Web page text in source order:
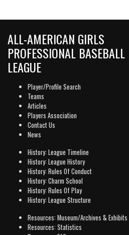
ALL-AMERICAN GIRLS
PROFESSIONAL BASEBALL
LEAGUE
Player/Profile Search
Teams
Articles
Players Association
Contact Us
News
History: League Timeline
History: League History
History: Rules Of Conduct
History: Charm School
History: Rules Of Play
History: League Structure
Resources: Museum/Archives & Exhibits
Resources: Statistics